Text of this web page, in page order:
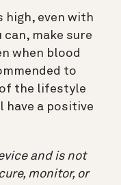
high, even with
can, make sure
when blood
to
the lifestyle
have a positive
and is not
monitor, or